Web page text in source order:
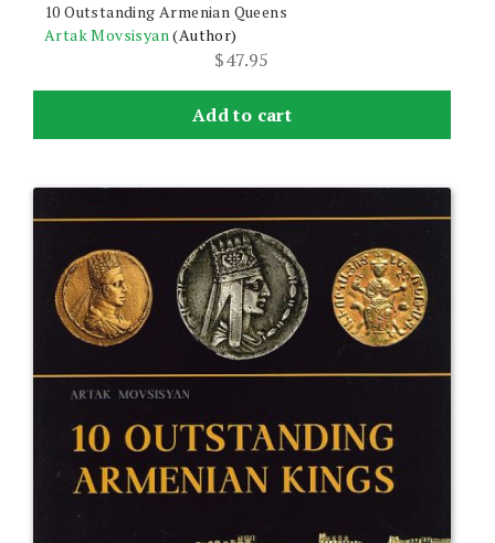
10 Outstanding Armenian Queens
Artak Movsisyan(Author)
$47.95
Add to cart